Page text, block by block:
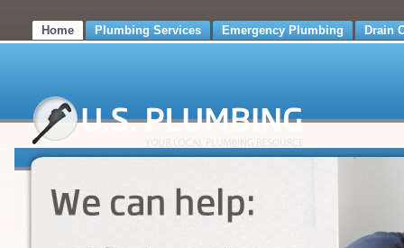
Home Plumbing Services Emergency Plumbing Drain